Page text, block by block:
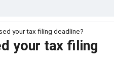
your tax filing deadline?
your tax filing